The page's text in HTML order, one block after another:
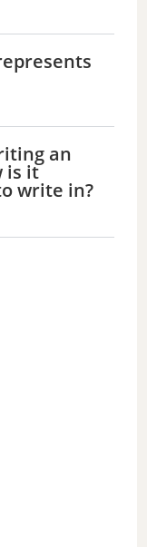
an
is it
write in?